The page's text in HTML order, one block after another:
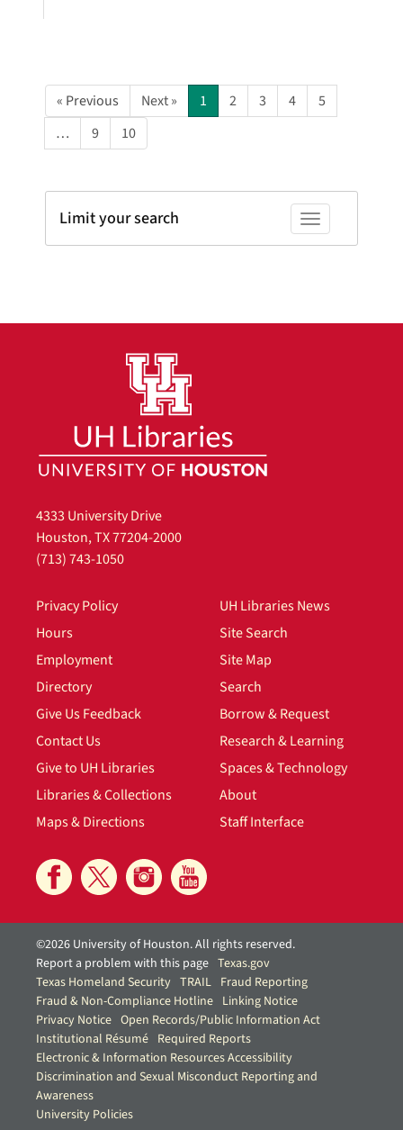
« Previous Next » 1 2 3 4
5
…
9 10
Toggle facets
Limit your search
4333 University Drive
Houston, TX 77204-2000
(713) 743-1050
Privacy Policy
Hours
Employment
Directory
Give Us Feedback
Contact Us
Give to UH Libraries
Libraries & Collections
Maps & Directions
UH Libraries News
Site Search
Site Map
Search
Borrow & Request
Research & Learning
Spaces & Technology
About
Staff Interface
©2026 University of Houston. All rights reserved.
Report a problem with this page Texas.gov
Texas Homeland Security TRAIL Fraud Reporting
Fraud & Non-Compliance Hotline Linking Notice
Privacy Notice Open Records/Public Information Act
Institutional Résumé Required Reports
Electronic & Information Resources Accessibility
Discrimination and Sexual Misconduct Reporting and
Awareness
University Policies